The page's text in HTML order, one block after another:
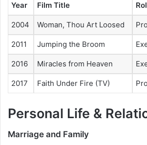
Year Film Title
2004 Woman, Thou Art Loosed
2011 Jumping the Broom
2016 Miracles from Heaven
2017 Faith Under Fire (TV)
Personal Life &
Marriage and Family